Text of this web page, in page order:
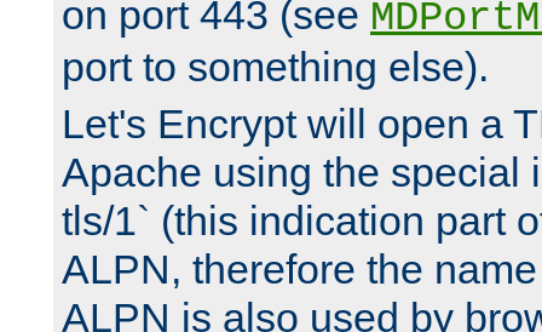
on port 443 (see
port to something else).
Let's Encrypt will open a
Apache using the special
tls/1` (this indication part
ALPN, therefore the
ALPN is also used by